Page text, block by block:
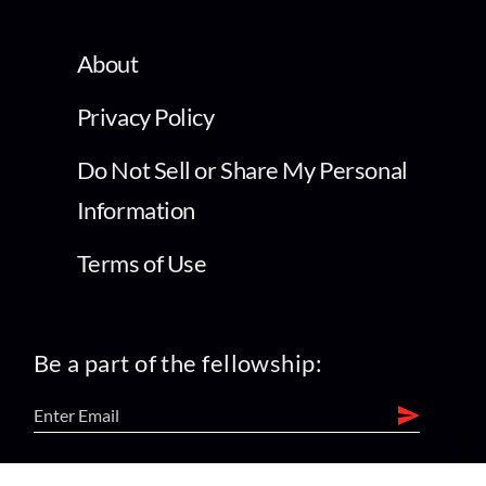
About
Privacy Policy
Do Not Sell or Share My Personal
Information
Terms of Use
Be a part of the fellowship: